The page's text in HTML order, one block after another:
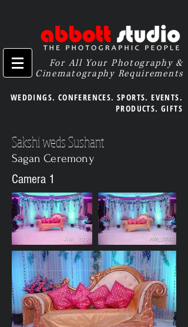
For All Your Photography &
Cinematography Requirements
WEDDINGS. CONFERENCES. SPORTS. EVENTS.
PRODUCTS. GIFTS
Sakshi weds Sushant
Sagan Ceremony
Camera 1